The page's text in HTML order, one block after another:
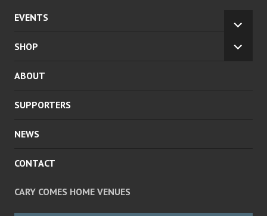
EVENTS
MENU
SHOP
ABOUT
SUPPORTERS
NEWS
CONTACT
CARY COMES HOME VENUES